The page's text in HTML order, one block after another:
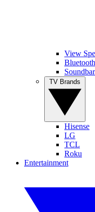
View
Hisense
LG
TCL
Roku
Entertainment